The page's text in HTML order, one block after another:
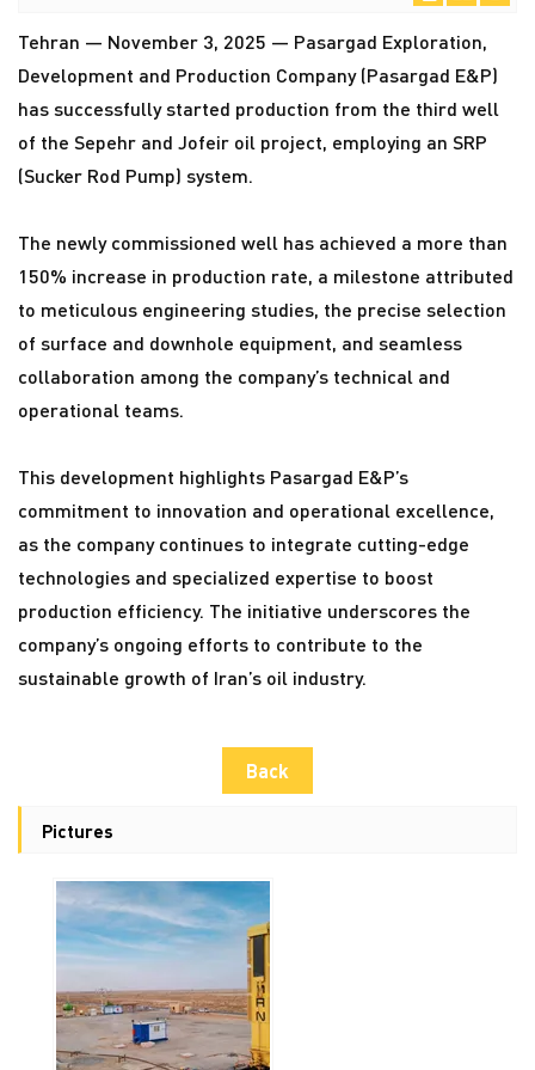
Tehran — November 3, 2025 — Pasargad Exploration,
Development and Production Company (Pasargad E&P)
has successfully started production from the third well
of the Sepehr and Jofeir oil project, employing an SRP
(Sucker Rod Pump) system.
The newly commissioned well has achieved a more than
150% increase in production rate, a milestone attributed
to meticulous engineering studies, the precise selection
of surface and downhole equipment, and seamless
collaboration among the company’s technical and
operational teams.
This development highlights Pasargad E&P’s
commitment to innovation and operational excellence,
as the company continues to integrate cutting-edge
technologies and specialized expertise to boost
production efficiency. The initiative underscores the
company’s ongoing efforts to contribute to the
sustainable growth of Iran’s oil industry.
Back
Pictures